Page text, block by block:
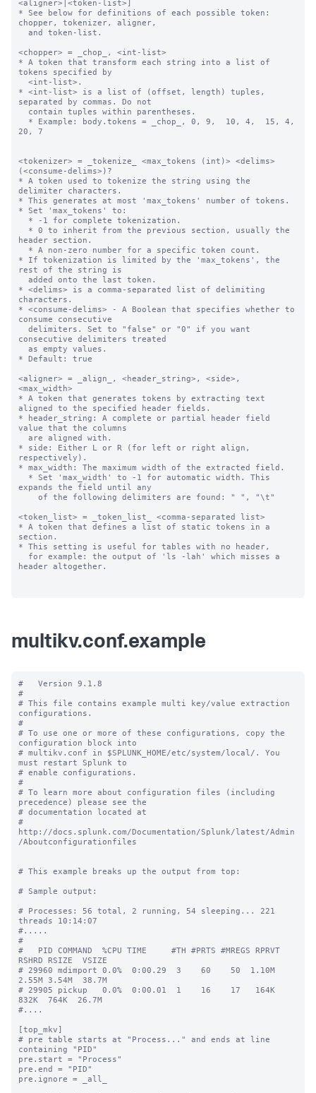
<aligner>|<token-list>]
* See below for definitions of each possible token:
chopper, tokenizer, aligner,
<chopper> = _chop_, <int-list>
* A token that transform each string into a list of
tokens specified by
* <int-list> is a list of (offset, length) tuples,
separated by commas. Do not
20, 7
<tokenizer> = _tokenize_ <max_tokens (int)> <delims>
(<consume-delims>)?
* A token used to tokenize the string using the
delimiter characters.
* This generates at most 'max_tokens' number of tokens.
* Set 'max_tokens' to:
header section.
* If tokenization is limited by the 'max_tokens', the
rest of the string is
* <delims> is a comma-separated list of delimiting
characters.
* <consume-delims> - A Boolean that specifies whether to
consume consecutive
consecutive delimiters treated
* Default: true
<aligner> = _align_, <header_string>, <side>,
<max_width>
* A token that generates tokens by extracting text
aligned to the specified header fields.
* header_string: A complete or partial header field
value that the columns
* side: Either L or R (for left or right align,
respectively).
* max_width: The maximum width of the extracted field.
expands the field until any
<token_list> = _token_list_ <comma-separated list>
* A token that defines a list of static tokens in a
section.
* This setting is useful for tables with no header,
header altogether.
multikv.conf.example
#   Version 9.1.8
#
# This file contains example multi key/value extraction
configurations.
#
# To use one or more of these configurations, copy the
configuration block into
# multikv.conf in $SPLUNK_HOME/etc/system/local/. You
must restart Splunk to
# enable configurations.
#
# To learn more about configuration files (including
precedence) please see the
# documentation located at
#
http://docs.splunk.com/Documentation/Splunk/latest/Admin
/Aboutconfigurationfiles
# This example breaks up the output from top:
# Sample output:
# Processes: 56 total, 2 running, 54 sleeping... 221
threads 10:14:07
#.....
#
#   PID COMMAND  %CPU TIME     #TH #PRTS #MREGS RPRVT
RSHRD RSIZE  VSIZE
# 29960 mdimport 0.0%  0:00.29  3    60    50  1.10M
2.55M 3.54M  38.7M
# 29905 pickup   0.0%  0:00.01  1    16    17   164K
832K  764K  26.7M
#....
[top_mkv]
# pre table starts at "Process..." and ends at line
containing "PID"
pre.start = "Process"
pre.end = "PID"
pre.ignore = _all_